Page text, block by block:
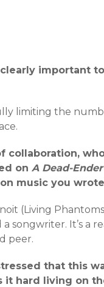
important
limiting the
collaboration,
on A Dead​-​
music you
(Living
songwriter. It’s a
peer.
that this
hard living on